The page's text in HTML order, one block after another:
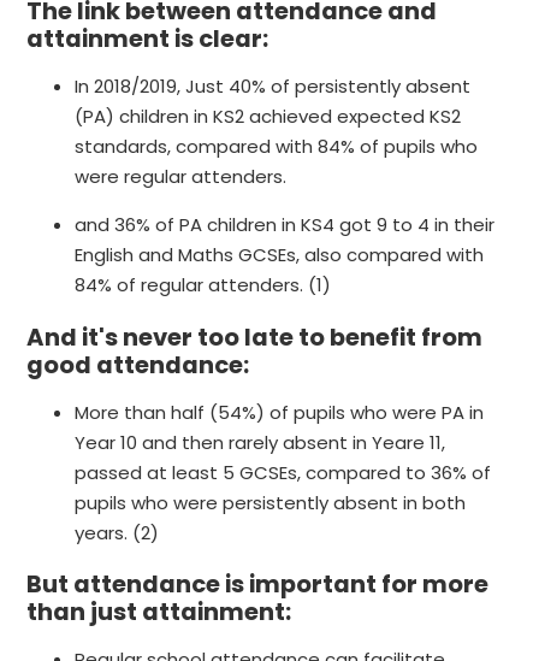
The link between attendance and
attainment is clear:
In 2018/2019, Just 40% of persistently absent
(PA) children in KS2 achieved expected KS2
standards, compared with 84% of pupils who
were regular attenders.
and 36% of PA children in KS4 got 9 to 4 in their
English and Maths GCSEs, also compared with
84% of regular attenders. (1)
And it's never too late to benefit from
good attendance:
More than half (54%) of pupils who were PA in
Year 10 and then rarely absent in Yeare 11,
passed at least 5 GCSEs, compared to 36% of
pupils who were persistently absent in both
years. (2)
But attendance is important for more
than just attainment: